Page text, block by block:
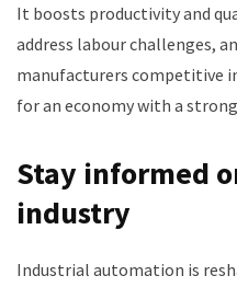
It boosts productivity and
address labour challenges,
manufacturers competitive
for an economy with a
Stay informed
industry
Industrial automation is